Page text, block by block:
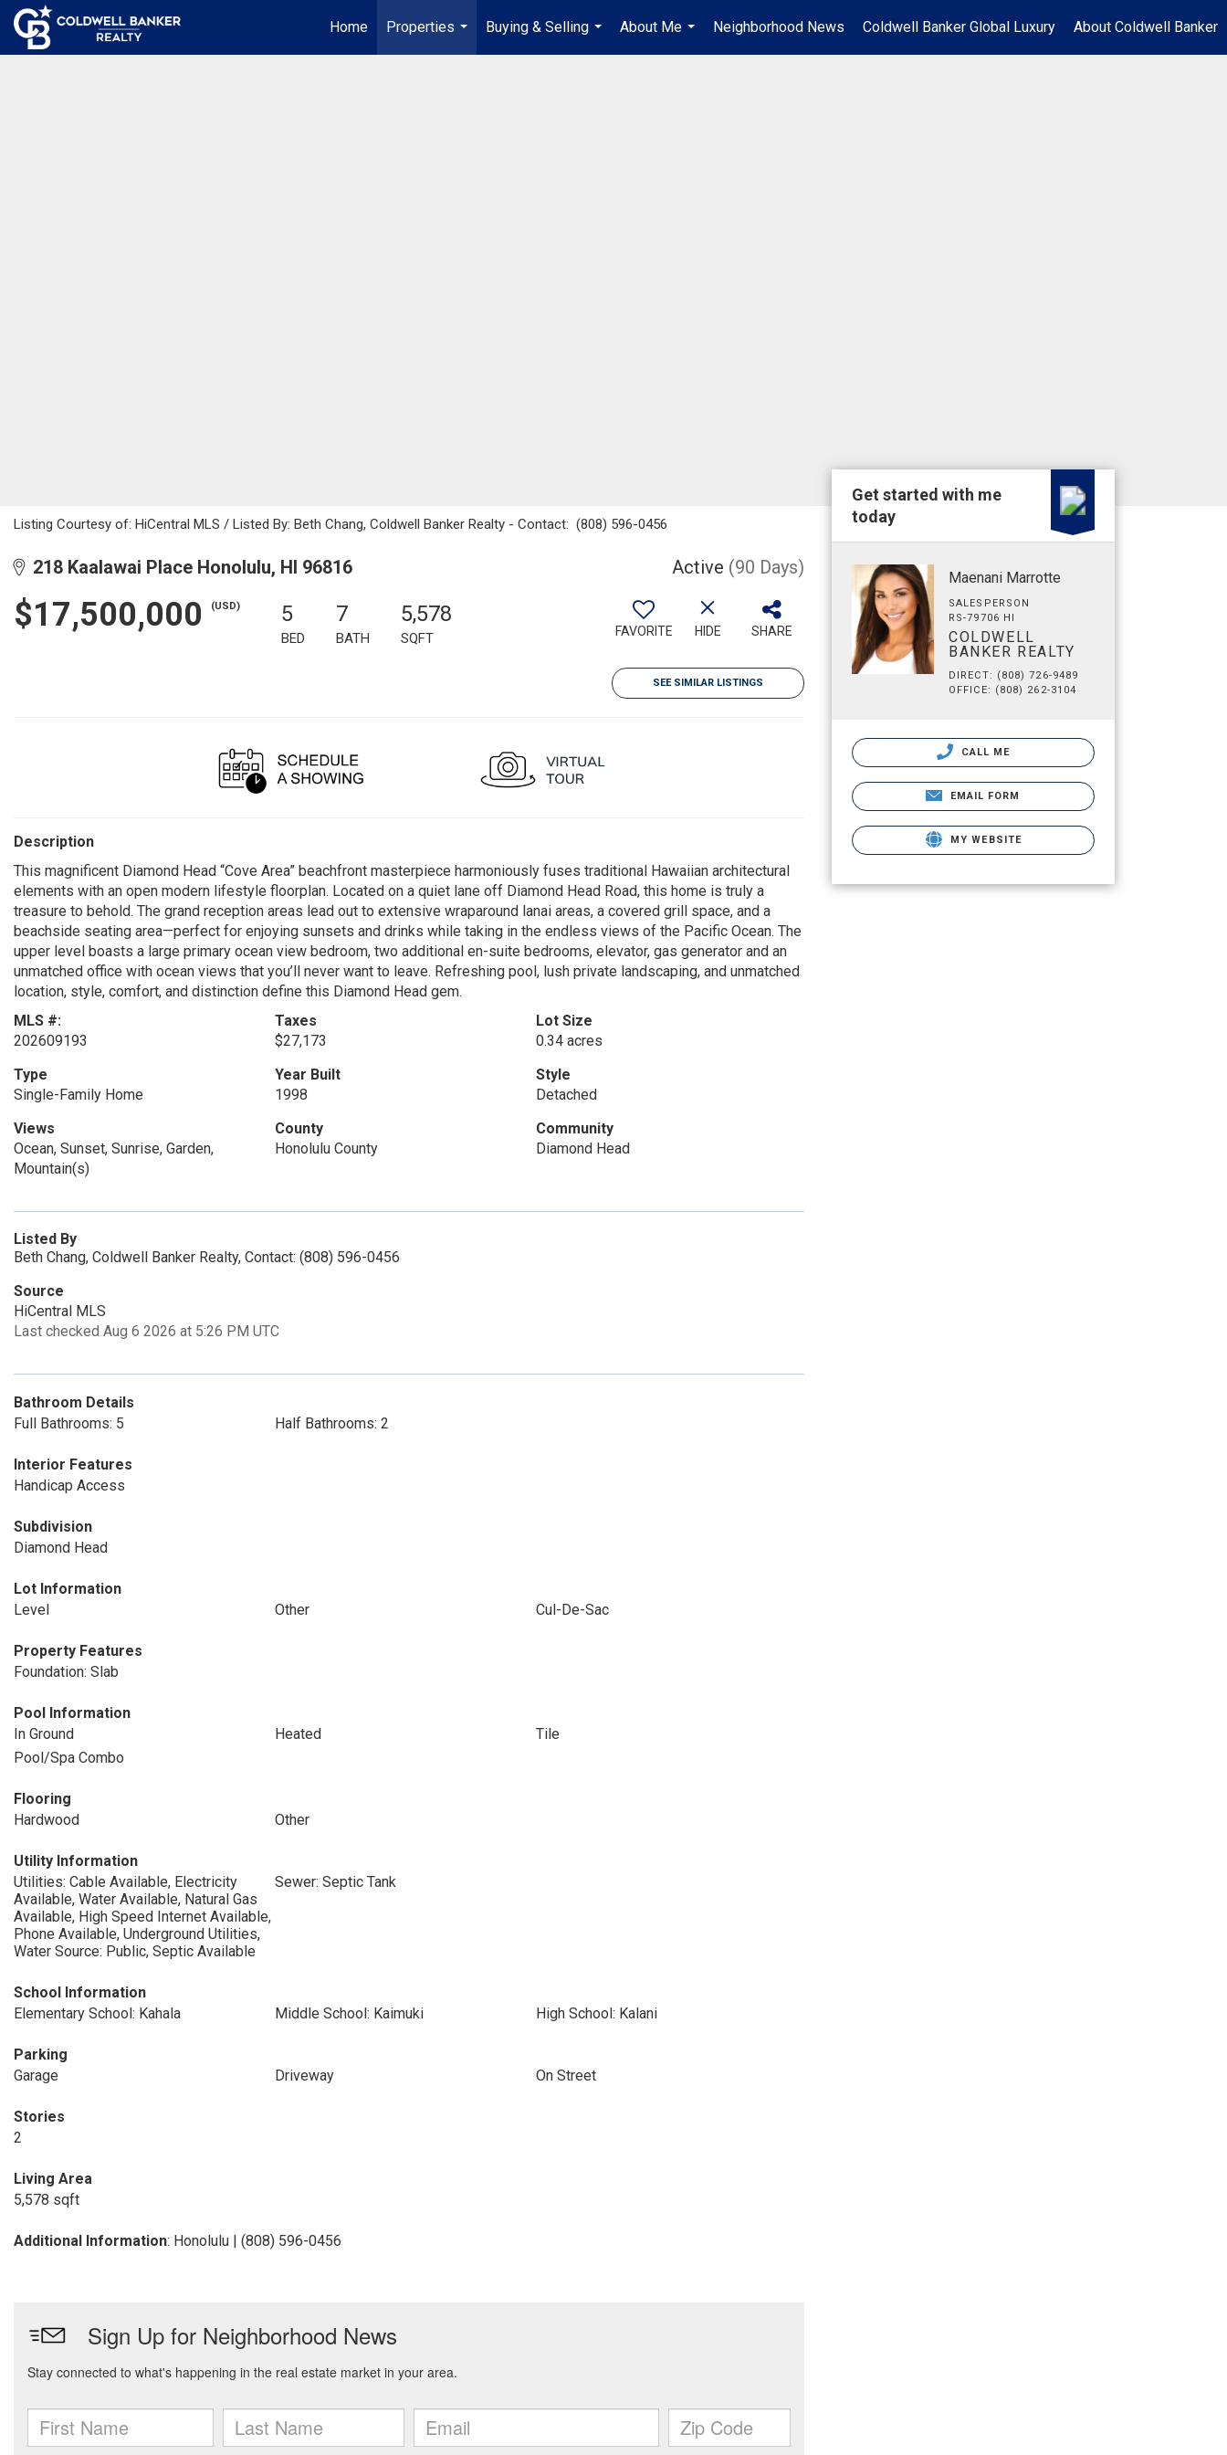
Home
Properties
...
Buying & Selling
...
About Me
...
Neighborhood News Coldwell Banker Global Luxury About Coldwell Banker
Listing Courtesy of: HiCentral MLS / Listed By: Beth Chang, Coldwell Banker Realty - Contact: (808) 596-0456
218 Kaalawai Place Honolulu, HI 96816 Active (90 Days)
$17,500,000 (USD) 5
BED
7
BATH
5,578
SQFT FAVORITE HIDE SHARE
SEE SIMILAR LISTINGS
Description
This magnificent Diamond Head “Cove Area” beachfront masterpiece harmoniously fuses traditional Hawaiian architectural
elements with an open modern lifestyle floorplan. Located on a quiet lane off Diamond Head Road, this home is truly a
treasure to behold. The grand reception areas lead out to extensive wraparound lanai areas, a covered grill space, and a
beachside seating area—perfect for enjoying sunsets and drinks while taking in the endless views of the Pacific Ocean. The
upper level boasts a large primary ocean view bedroom, two additional en-suite bedrooms, elevator, gas generator and an
unmatched office with ocean views that you’ll never want to leave. Refreshing pool, lush private landscaping, and unmatched
location, style, comfort, and distinction define this Diamond Head gem.
MLS #:
202609193
Taxes
$27,173
Lot Size
0.34 acres
Type
Single-Family Home
Year Built
1998
Style
Detached
Views
Ocean, Sunset, Sunrise, Garden,
Mountain(s)
County
Honolulu County
Community
Diamond Head
Listed By
Beth Chang, Coldwell Banker Realty, Contact: (808) 596-0456
Source
HiCentral MLS
Last checked Aug 6 2026 at 5:26 PM UTC
Bathroom Details
Full Bathrooms: 5
Half Bathrooms: 2
Interior Features
Handicap Access
Subdivision
Diamond Head
Lot Information
Level
Other Cul-De-Sac
Property Features
Foundation: Slab
Pool Information
In Ground
Heated
Tile
Pool/Spa Combo
Flooring
Hardwood
Other
Utility Information
Utilities: Cable Available, Electricity
Available, Water Available, Natural Gas
Available, High Speed Internet Available,
Phone Available, Underground Utilities,
Water Source: Public, Septic Available
Sewer: Septic Tank
School Information
Elementary School: Kahala
Middle School: Kaimuki High School: Kalani
Parking
Garage
Driveway On Street
Stories
2
Living Area
5,578 sqft
Additional Information: Honolulu | (808) 596-0456
Get started with me
today
Maenani Marrotte
SALESPERSON
RS-79706 HI
COLDWELL
BANKER REALTY
DIRECT: (808) 726-9489
OFFICE: (808) 262-3104
CALL ME
EMAIL FORM
MY WEBSITE